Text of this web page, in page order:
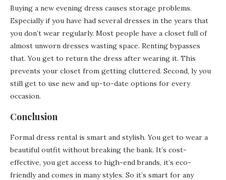
Buying a new evening dress causes storage problems.
Especially if you have had several dresses in the years that
you don’t wear regularly. Most people have a closet full of
almost unworn dresses wasting space. Renting bypasses
that. You get to return the dress after wearing it. This
prevents your closet from getting cluttered. Second, ly you
still get to use new and up-to-date options for every
occasion.
Conclusion
Formal dress rental is smart and stylish. You get to wear a
beautiful outfit without breaking the bank. It’s cost-
effective, you get access to high-end brands, it’s eco-
friendly and comes in many styles. So it’s smart for any